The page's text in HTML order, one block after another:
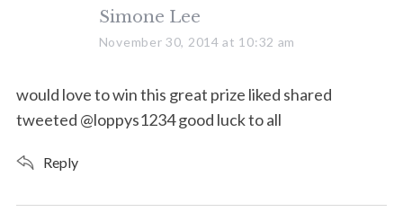
s
a
s
:
Simone Lee
November 30, 2014 at 10:32 am
would love to win this great prize liked shared
tweeted @loppys1234 good luck to all
Reply